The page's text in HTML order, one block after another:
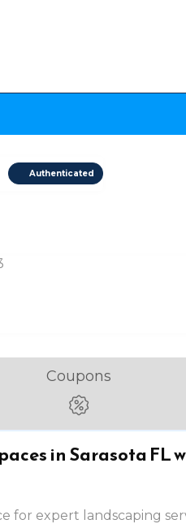
Authenticated
Coupons
in Sarasota FL
for expert landscaping